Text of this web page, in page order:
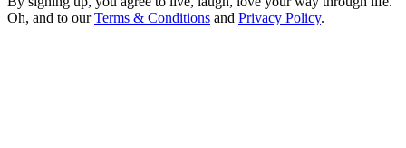
Oh, and to ourTerms & Conditions and Privacy Policy.